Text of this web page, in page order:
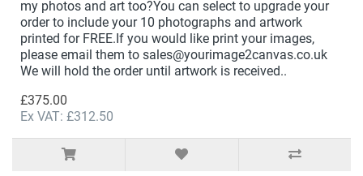
my photos and art too?You can select to upgrade your
order to include your 10 photographs and artwork
printed for FREE.If you would like print your images,
please email them to sales@yourimage2canvas.co.uk
We will hold the order until artwork is received..
£375.00
Ex VAT: £312.50